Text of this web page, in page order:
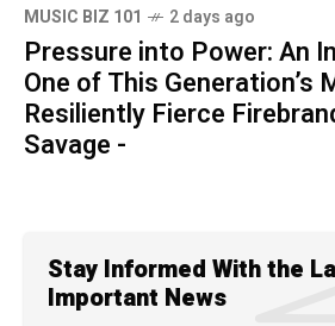
MUSIC BIZ 101 2 days ago
Pressure into Power: An
One of This Generation’s
Resiliently Fierce
Savage -
Stay Informed With the
Important News